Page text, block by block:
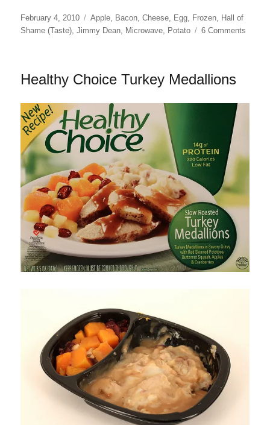
Posted
on
February 4, 2010 Categories
Apple, Bacon,Cheese, Egg, Frozen, Hall of
Shame (Taste),Jimmy Dean, Microwave, Potato 6 Comments
Bacon
Healthy Choice Turkey Medallions